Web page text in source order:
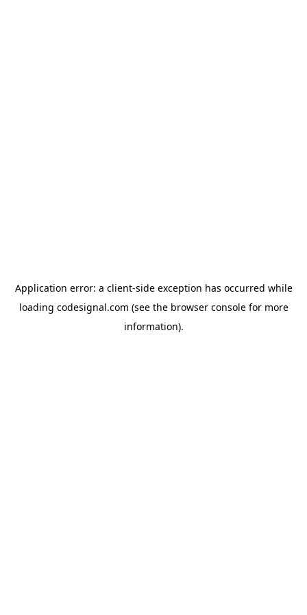
Application error: a client-side exception has occurred while
loading codesignal.com (see the browser consolefor more
information).